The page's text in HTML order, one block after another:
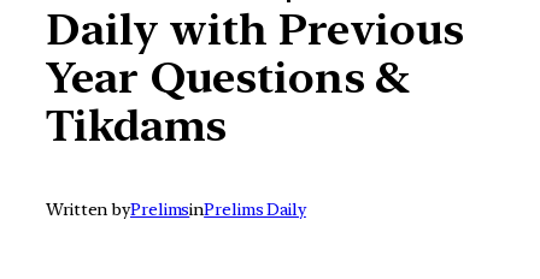
Daily with Previous
Year Questions &
Tikdams
Written byPrelimsinPrelims Daily